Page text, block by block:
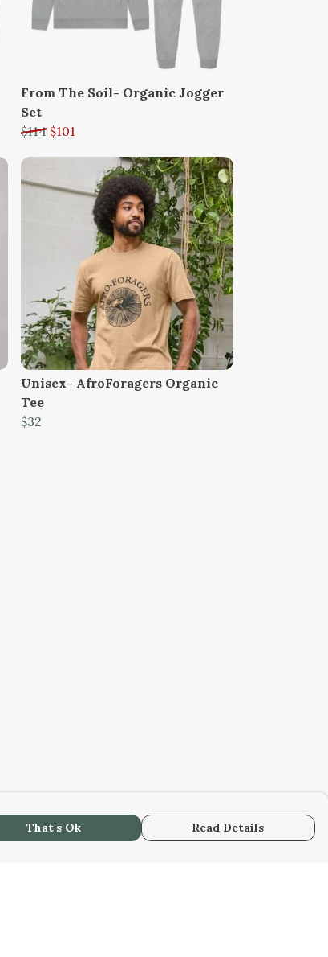
From The Soil- Organic Jogger
Set
$114 $101
Unisex- AfroForagers Organic
Tee
$32
That's Ok Read Details